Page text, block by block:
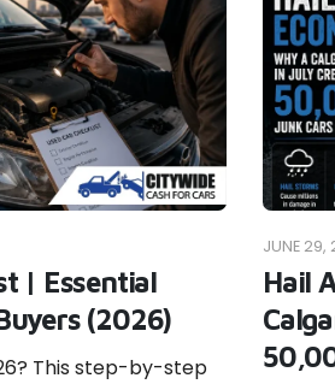
| Essential
(2026)
This step-by-step
JUNE 29,
Hail